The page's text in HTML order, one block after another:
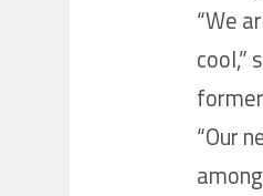
“We
cool,”
“Our